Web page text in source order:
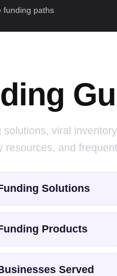
funding paths
viral
and
Solutions
Products
Served